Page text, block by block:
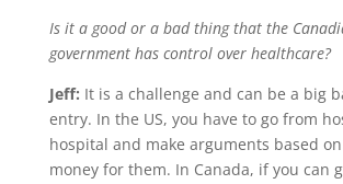
Is it a good or a bad thing that the
government has control over healthcare?
Jeff: It is a challenge and can be a big
entry. In the US, you have to go from
hospital and make arguments based
money for them. In Canada, if you can